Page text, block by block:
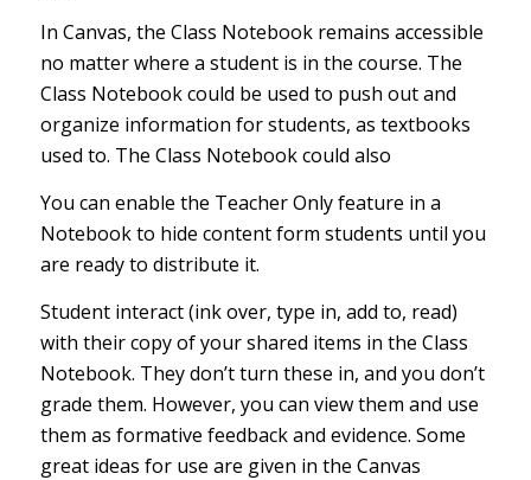
In Canvas, the Class Notebook remains accessible
no matter where a student is in the course. The
Class Notebook could be used to push out and
organize information for students, as textbooks
used to. The Class Notebook could also
You can enable the Teacher Only feature in a
Notebook to hide content form students until you
are ready to distribute it.
Student interact (ink over, type in, add to, read)
with their copy of your shared items in the Class
Notebook. They don’t turn these in, and you don’t
grade them. However, you can view them and use
them as formative feedback and evidence. Some
great ideas for use are given in the Canvas